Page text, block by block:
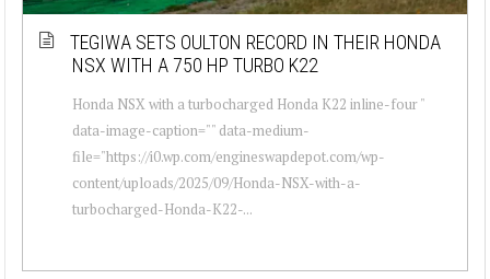
TEGIWA SETS OULTON RECORD IN THEIR HONDA
NSX WITH A 750 HP TURBO K22
Honda NSX with a turbocharged Honda K22 inline-four "
data-image-caption="" data-medium-
file="https://i0.wp.com/engineswapdepot.com/wp-
content/uploads/2025/09/Honda-NSX-with-a-
turbocharged-Honda-K22-...